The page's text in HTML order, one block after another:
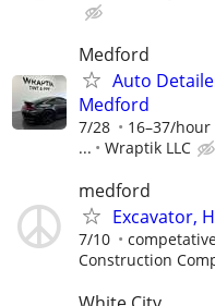
Medford
Auto
Medford
7/28
16–37/
...
Wraptik LLC
medford
Excavator,
7/10
Construction